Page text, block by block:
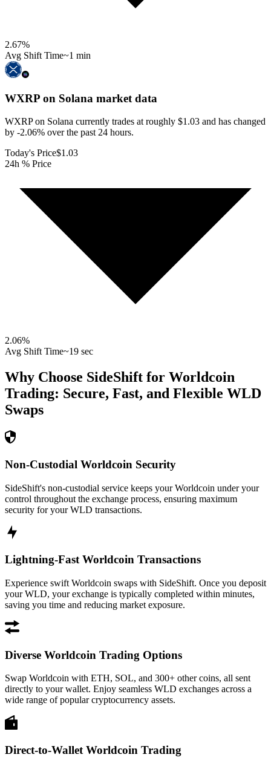
2.67%
Avg Shift Time~1 min
WXRP on Solana market data
WXRP on Solana currently trades at roughly $1.03 and has changed
by -2.06% over the past 24 hours.
Today's Price$1.03
24h % Price
2.06%
Avg Shift Time~19 sec
Why Choose SideShift for Worldcoin
Trading: Secure, Fast, and Flexible WLD
Swaps
Non-Custodial Worldcoin Security
SideShift's non-custodial service keeps your Worldcoin under your
control throughout the exchange process, ensuring maximum
security for your WLD transactions.
Lightning-Fast Worldcoin Transactions
Experience swift Worldcoin swaps with SideShift. Once you deposit
your WLD, your exchange is typically completed within minutes,
saving you time and reducing market exposure.
Diverse Worldcoin Trading Options
Swap Worldcoin with ETH, SOL, and 300+ other coins, all sent
directly to your wallet. Enjoy seamless WLD exchanges across a
wide range of popular cryptocurrency assets.
Direct-to-Wallet Worldcoin Trading